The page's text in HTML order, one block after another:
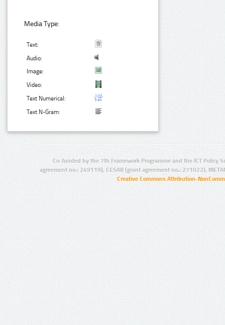
Media Type:
Text:
Audio:
Image:
Video:
Text Numerical:
Text N-Gram:
Co-funded by the 7th Framework Programme and the ICT Policy
agreement no.: 249119), CESAR (grant agreement no.: 271022),
Creative Commons Attribution-